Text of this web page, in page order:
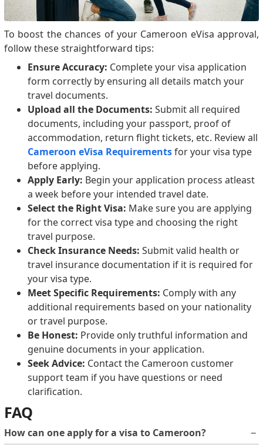
To boost the chances of your Cameroon eVisa approval,
follow these straightforward tips:
Ensure Accuracy: Complete your visa application
form correctly by ensuring all details match your
travel documents.
Upload all the Documents: Submit all required
documents, including your passport, proof of
accommodation, return flight tickets, etc. Review all
Cameroon eVisa Requirementsfor your visa type
before applying.
Apply Early: Begin your application process atleast
a week before your intended travel date.
Select the Right Visa: Make sure you are applying
for the correct visa type and choosing the right
travel purpose.
Check Insurance Needs: Submit valid health or
travel insurance documentation if it is required for
your visa type.
Meet Specific Requirements: Comply with any
additional requirements based on your nationality
or travel purpose.
Be Honest: Provide only truthful information and
genuine documents in your application.
Seek Advice: Contact the Cameroon customer
support team if you have questions or need
clarification.
FAQ
How can one apply for a visa to Cameroon?